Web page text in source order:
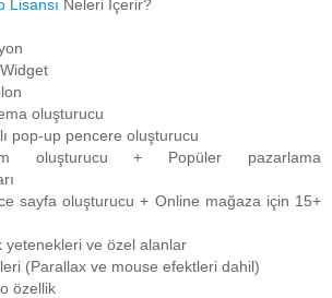
Lisansı Neleri İçerir?
oluşturucu
pop-up pencere oluşturucu
oluşturucu + Popüler pazarlama
sayfa oluşturucu + Online mağaza için 15+
yetenekleri ve özel alanlar
(Parallax ve mouse efektleri dahil)
özellik